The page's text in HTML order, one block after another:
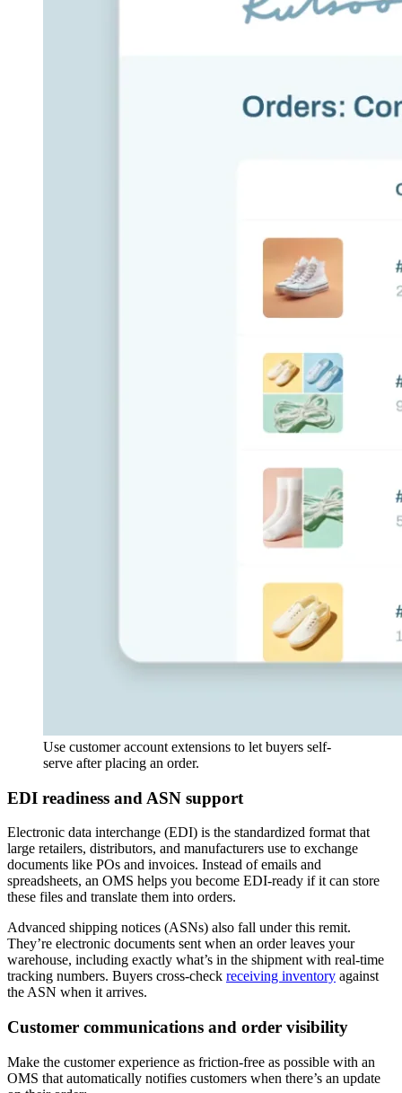
Use customer account extensions to let buyers self-
serve after placing an order.
EDI readiness and ASN support
Electronic data interchange (EDI) is the standardized format that
large retailers, distributors, and manufacturers use to exchange
documents like POs and invoices. Instead of emails and
spreadsheets, an OMS helps you become EDI-ready if it can store
these files and translate them into orders.
Advanced shipping notices (ASNs) also fall under this remit.
They’re electronic documents sent when an order leaves your
warehouse, including exactly what’s in the shipment with real-time
tracking numbers. Buyers cross-check receiving inventory against
the ASN when it arrives.
Customer communications and order visibility
Make the customer experience as friction-free as possible with an
OMS that automatically notifies customers when there’s an update